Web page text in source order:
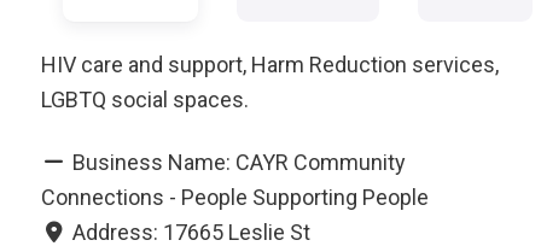
HIV care and support, Harm Reduction services,
LGBTQ social spaces.
Business Name: CAYR Community
Connections - People Supporting People
Address: 17665 Leslie St